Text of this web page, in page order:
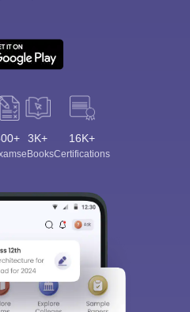
3K+
eBooks
16K+
Certifications